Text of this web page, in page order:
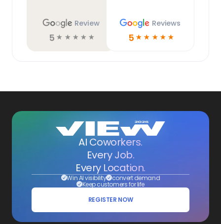
Review
5 ☆ ☆ ☆ ☆ ☆
Reviews
5 ☆ ☆ ☆ ☆ ☆
AI Coworkers.
Every Job.
Every Location.
Win AI visibility convert demand
Keep customers for life
REGISTER NOW